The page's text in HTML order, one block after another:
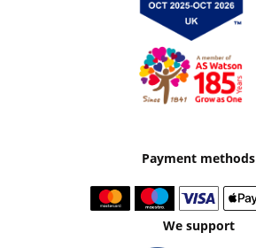
Payment methods
We support